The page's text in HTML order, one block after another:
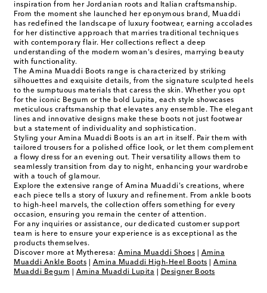
inspiration from her Jordanian roots and Italian craftsmanship.
From the moment she launched her eponymous brand, Muaddi
has redefined the landscape of luxury footwear, earning accolades
for her distinctive approach that marries traditional techniques
with contemporary flair. Her collections reflect a deep
understanding of the modern woman's desires, marrying beauty
with functionality.
The Amina Muaddi Boots range is characterized by striking
silhouettes and exquisite details, from the signature sculpted heels
to the sumptuous materials that caress the skin. Whether you opt
for the iconic Begum or the bold Lupita, each style showcases
meticulous craftsmanship that elevates any ensemble. The elegant
lines and innovative designs make these boots not just footwear
but a statement of individuality and sophistication.
Styling your Amina Muaddi Boots is an art in itself. Pair them with
tailored trousers for a polished office look, or let them complement
a flowy dress for an evening out. Their versatility allows them to
seamlessly transition from day to night, enhancing your wardrobe
with a touch of glamour.
Explore the extensive range of Amina Muaddi's creations, where
each piece tells a story of luxury and refinement. From ankle boots
to high-heel marvels, the collection offers something for every
occasion, ensuring you remain the center of attention.
For any inquiries or assistance, our dedicated customer support
team is here to ensure your experience is as exceptional as the
products themselves.
Discover more at Mytheresa: Amina Muaddi Shoes
Amina
Muaddi Ankle Boots
Amina Muaddi High-Heel Boots
Amina
Muaddi Begum
Amina Muaddi Lupita Designer Boots